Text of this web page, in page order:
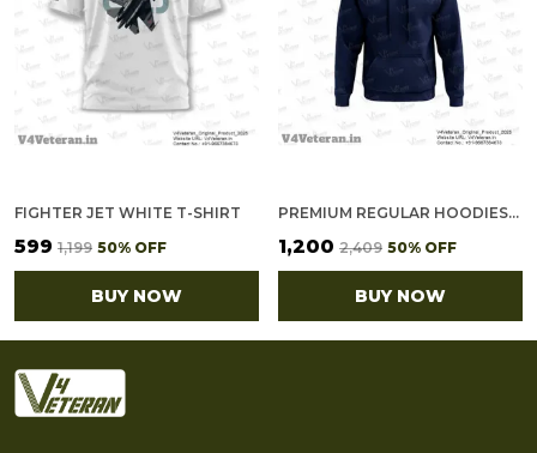
FIGHTER JET WHITE T-SHIRT
₹599 ₹1,199 50% OFF
BUY NOW
PREMIUM REGULAR HOODIES-GOLD COTTON FLEECE,320GSM (NAVY BLUE)
₹1,200 ₹2,409 50% OFF
BUY NOW